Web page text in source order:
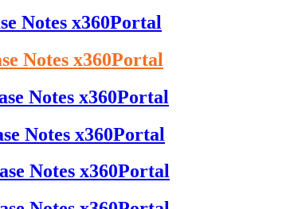
Notes x360Portal
Notes x360Portal
Notes x360Portal
Notes x360Portal
Notes x360Portal